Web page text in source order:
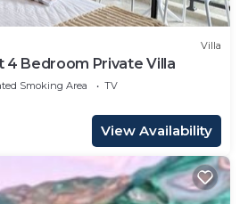
Villa
4 Bedroom Private Villa
Smoking Area
TV
View Availability